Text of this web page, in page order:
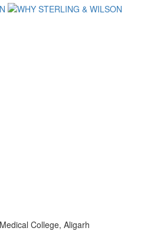
College, Aligarh